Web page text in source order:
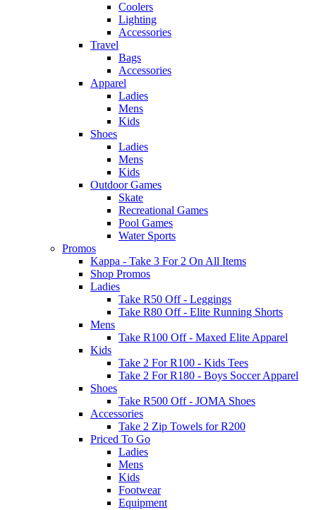
Coolers
Lighting
Accessories
Travel
Bags
Accessories
Apparel
Ladies
Mens
Kids
Shoes
Ladies
Mens
Kids
Outdoor Games
Skate
Recreational Games
Pool Games
Water Sports
Promos
Kappa - Take 3 For 2 On All Items
Shop Promos
Ladies
Take R50 Off - Leggings
Take R80 Off - Elite Running Shorts
Mens
Take R100 Off - Maxed Elite Apparel
Kids
Take 2 For R100 - Kids Tees
Take 2 For R180 - Boys Soccer Apparel
Shoes
Take R500 Off - JOMA Shoes
Accessories
Take 2 Zip Towels for R200
Priced To Go
Ladies
Mens
Kids
Footwear
Equipment